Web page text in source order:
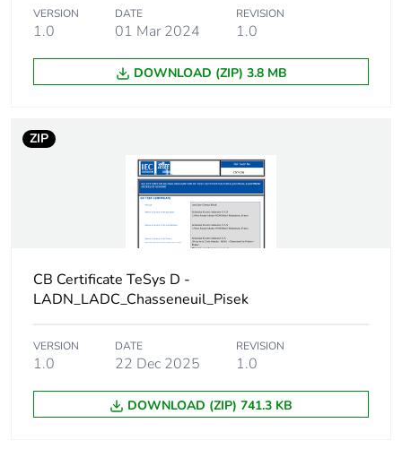
mm
1.7 N.m - with
screwdriver Philips No
2
without
treatment
60068
altitude
Unit type of
package 1
PCE
VERSION
1.0
DATE
01 Mar 2024
REVISION
1.0
DOWNLOAD (ZIP) 3.8 MB
ZIP
CB Certificate TeSys D -
LADN_LADC_Chasseneuil_Pisek
VERSION
1.0
DATE
22 Dec 2025
REVISION
1.0
DOWNLOAD (ZIP) 741.3 KB